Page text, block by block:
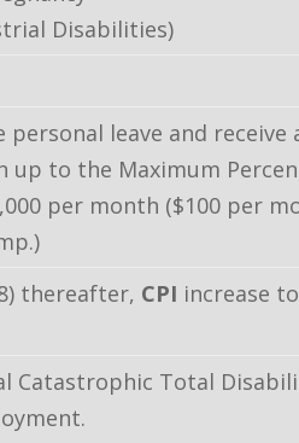
Disabilities)
personal leave and receive
to the Maximum
per month ($100 per
thereafter, CPI increase
Catastrophic Total